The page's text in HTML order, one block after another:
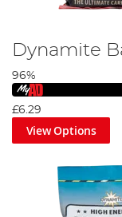
Dynamite
96%
£6.29
View Options